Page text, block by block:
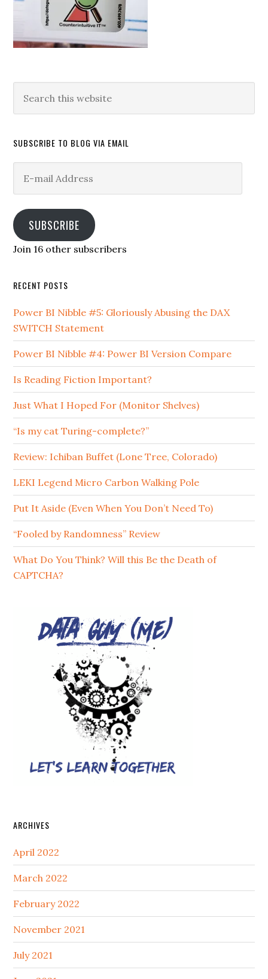
this
SUBSCRIBE TO BLOG VIA EMAIL
mail
SUBSCRIBE
Join 16 other subscribers
RECENT POSTS
Power BI Nibble #5: Gloriously Abusing the DAX
SWITCH Statement
Power BI Nibble #4: Power BI Version Compare
Is Reading Fiction Important?
Just What I Hoped For (Monitor Shelves)
“Is my cat Turing-complete?”
Review: Ichiban Buffet (Lone Tree, Colorado)
LEKI Legend Micro Carbon Walking Pole
Put It Aside (Even When You Don’t Need To)
“Fooled by Randomness” Review
What Do You Think? Will this Be the Death of
CAPTCHA?
ARCHIVES
April 2022
March 2022
February 2022
November 2021
July 2021